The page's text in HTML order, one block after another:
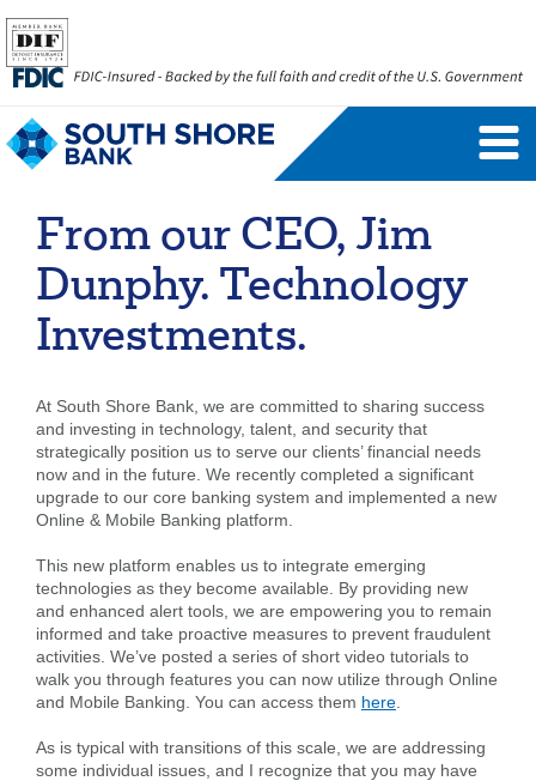
Personal Banking Login
Enroll Now
Forgot Username
FAQs
Company ID
Username
Enroll Now
Forgot Username
Forgot Password
FAQs
From our CEO, Jim
Dunphy. Technology
Investments.
At South Shore Bank, we are committed to sharing success
and investing in technology, talent, and security that
strategically position us to serve our clients’ financial needs
now and in the future. We recently completed a significant
upgrade to our core banking system and implemented a new
Online & Mobile Banking platform.
This new platform enables us to integrate emerging
technologies as they become available. By providing new
and enhanced alert tools, we are empowering you to remain
informed and take proactive measures to prevent fraudulent
activities. We’ve posted a series of short video tutorials to
walk you through features you can now utilize through Online
and Mobile Banking. You can access them here
As is typical with transitions of this scale, we are addressing
some individual issues, and I recognize that you may have